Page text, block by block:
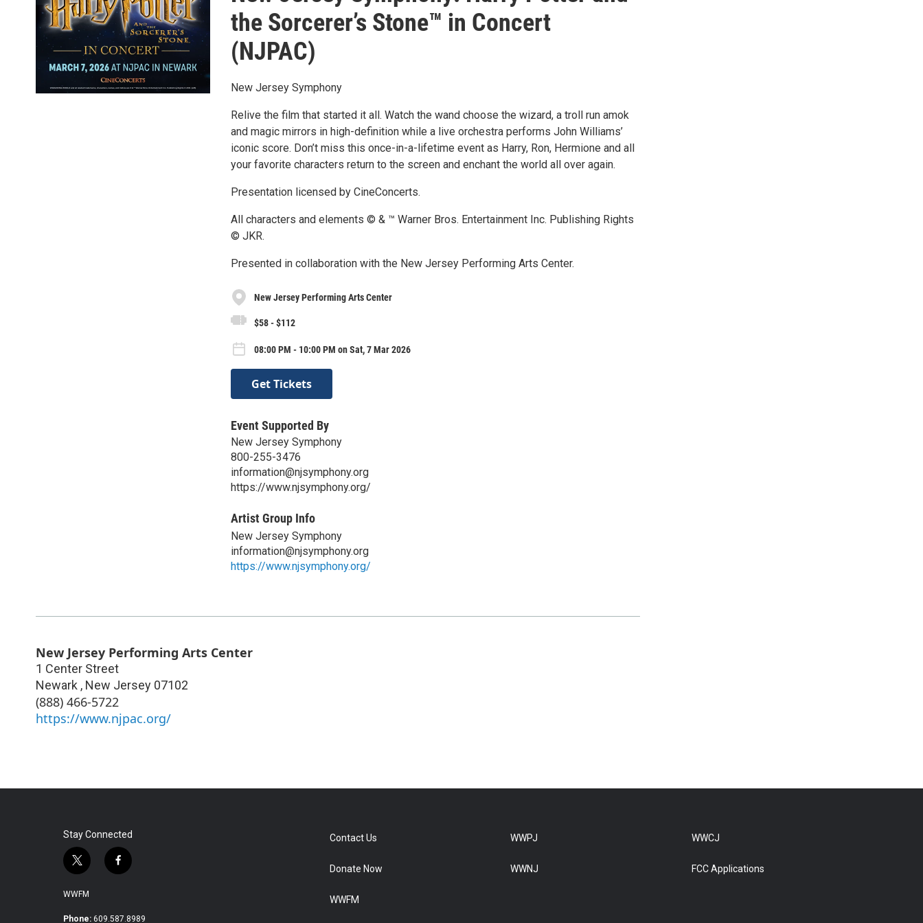
the Sorcerer’s Stone™ in Concert
(NJPAC)
New Jersey Symphony
Relive the film that started it all. Watch the wand choose the wizard, a troll run amok
and magic mirrors in high-definition while a live orchestra performs John Williams’
iconic score. Don’t miss this once-in-a-lifetime event as Harry, Ron, Hermione and all
your favorite characters return to the screen and enchant the world all over again.
Presentation licensed by CineConcerts.
All characters and elements © & ™ Warner Bros. Entertainment Inc. Publishing Rights
© JKR.
Presented in collaboration with the New Jersey Performing Arts Center.
New Jersey Performing Arts Center
$58 - $112
08:00 PM - 10:00 PM on Sat, 7 Mar 2026
Get Tickets
Event Supported By
New Jersey Symphony
800-255-3476
information@njsymphony.org
https://www.njsymphony.org/
Artist Group Info
New Jersey Symphony
information@njsymphony.org
https://www.njsymphony.org/
New Jersey Performing Arts Center
1 Center Street
Newark , New Jersey 07102
(888) 466-5722
https://www.njpac.org/
Stay Connected
t
i
f
WWFM
Phone: 609.587.8989
Contact Us
Donate Now
WWFM
WWPJ
WWNJ
WWCJ
FCC Applications